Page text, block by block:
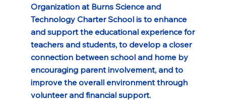
Organization at Burns Science and
Technology Charter School is to enhance
and support the educational experience for
teachers and students, to develop a closer
connection between school and home by
encouraging parent involvement, and to
improve the overall environment through
volunteer and financial support.